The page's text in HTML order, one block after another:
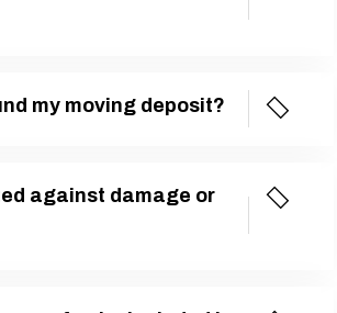
my moving deposit?
against damage or